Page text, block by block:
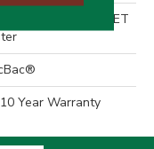
ClearTouch® BCF PET
Year Warranty